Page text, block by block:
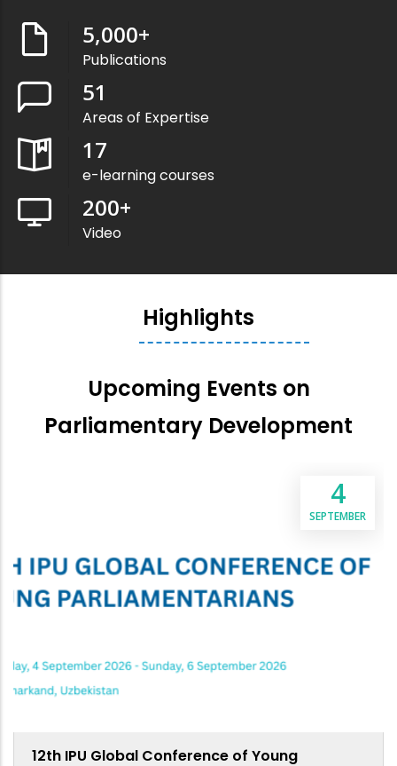
5,000+
Publications
51
Areas of Expertise
17
e-learning courses
200+
Video
Highlights
Upcoming Events on
Parliamentary Development
4
SEPTEMBER
12th IPU Global Conference of Young